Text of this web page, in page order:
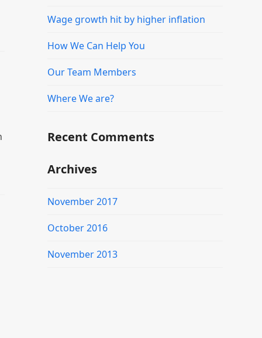
Wage growth hit by higher inflation
How We Can Help You
Our Team Members
Where We are?
Recent Comments
Archives
November 2017
October 2016
November 2013